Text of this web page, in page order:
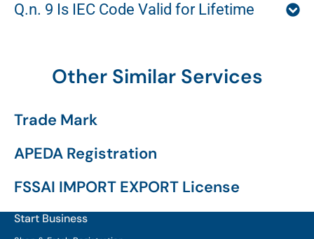
Q.n. 9 Is IEC Code Valid for Lifetime
Other Similar Services
Trade Mark
APEDA Registration
FSSAI IMPORT EXPORT License
Start Business